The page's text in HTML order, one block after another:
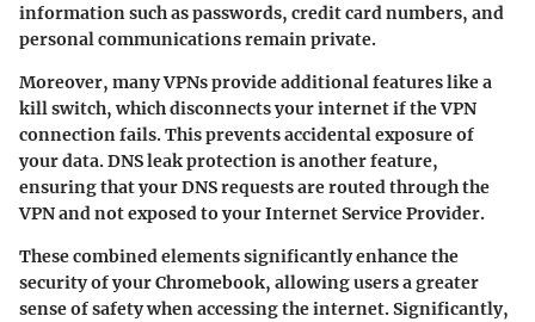
information such as passwords, credit card numbers, and
personal communications remain private.
Moreover, many VPNs provide additional features like a
kill switch, which disconnects your internet if the VPN
connection fails. This prevents accidental exposure of
your data. DNS leak protection is another feature,
ensuring that your DNS requests are routed through the
VPN and not exposed to your Internet Service Provider.
These combined elements significantly enhance the
security of your Chromebook, allowing users a greater
sense of safety when accessing the internet. Significantly,